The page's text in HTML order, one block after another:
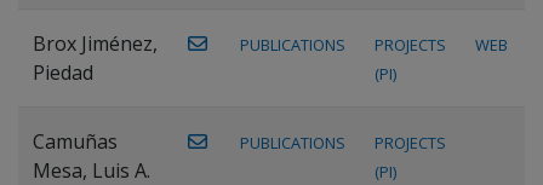
Brox Jiménez,
Piedad
PUBLICATIONS
PROJECTS
(PI)
WEB
Camuñas
Mesa, Luis A.
PUBLICATIONS
PROJECTS
(PI)